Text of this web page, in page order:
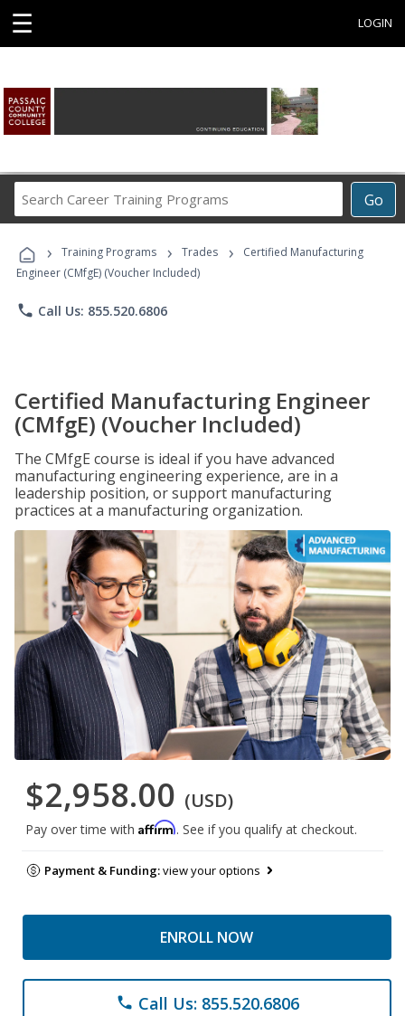
☰ LOGIN
Go
Career
Programs
› Training Programs › Trades ›
Certified Manufacturing
Engineer (CMfgE) (Voucher Included)
phone Call Us: 855.520.6806
Certified Manufacturing Engineer
(CMfgE) (Voucher Included)
The CMfgE course is ideal if you have advanced
manufacturing engineering experience, are in a
leadership position, or support manufacturing
practices at a manufacturing organization.
$2,958.00 (USD)
Pay over time with Affirm. See if you qualify at checkout.
Payment & Funding:view your options
ENROLL NOW
phone Call Us: 855.520.6806